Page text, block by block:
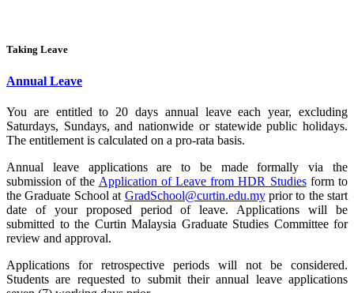
Taking Leave
Annual Leave
You are entitled to 20 days annual leave each year, excluding
Saturdays, Sundays, and nationwide or statewide public holidays.
The entitlement is calculated on a pro-rata basis.
Annual leave applications are to be made formally via the
submission of the Application of Leave from HDR Studiesform to
the Graduate School at GradSchool@curtin.edu.myprior to the start
date of your proposed period of leave. Applications will be
submitted to the Curtin Malaysia Graduate Studies Committee for
review and approval.
Applications for retrospective periods will not be considered.
Students are requested to submit their annual leave applications